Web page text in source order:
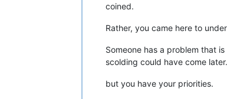
coined.
Rather, you came here to
Someone has a problem that
scolding could have come later.
but you have your priorities.